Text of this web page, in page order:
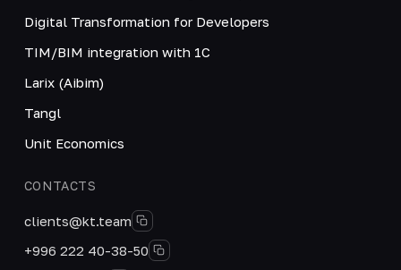
Digital Transformation for Developers
TIM/BIM integration with 1C
Larix (Aibim)
Tangl
Unit Economics
CONTACTS
clients@kt.team
+996 222 40-38-50